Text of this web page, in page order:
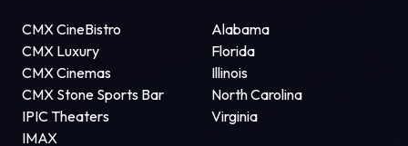
CMX CineBistro
CMX Luxury
CMX Cinemas
CMX Stone Sports Bar
IPIC Theaters
IMAX
Alabama
Florida
Illinois
North Carolina
Virginia